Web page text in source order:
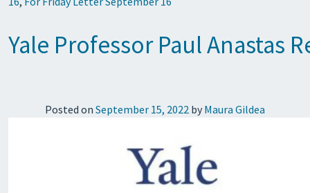
Yale Professor Paul Anastas
Posted on September 15, 2022 by Maura Gildea